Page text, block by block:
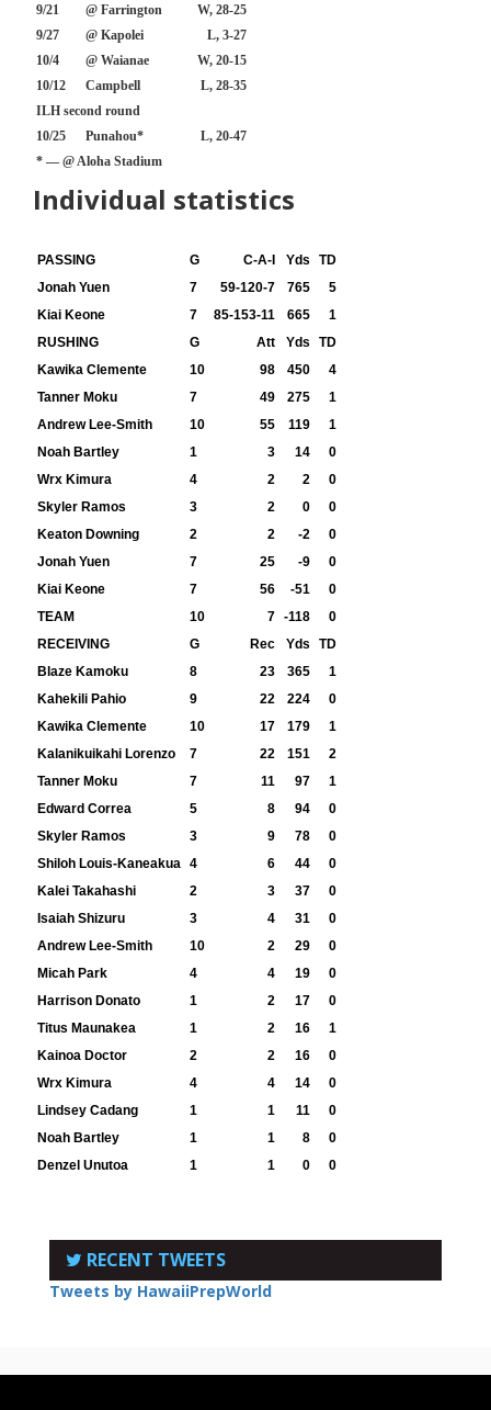
9/21
@ Farrington
W, 28-25
9/27
@ Kapolei
L, 3-27
10/4
@ Waianae
W, 20-15
10/12
Campbell
L, 28-35
ILH second round
10/25
Punahou*
L, 20-47
* — @ Aloha Stadium
Individual statistics
PASSING G C-A-I Yds
TD
Jonah Yuen
7 59-120-7 765
5
Kiai Keone
7 85-153-11 665
1
RUSHING
G Att Yds
TD
Kawika Clemente
10 98 450
4
Tanner Moku
7 49 275
1
Andrew Lee-Smith
10 55 119
1
Noah Bartley
1 3 14
0
Wrx Kimura
4 2 2
0
Skyler Ramos
3 2 0
0
Keaton Downing
2 2 -2
0
Jonah Yuen
7 25 -9
0
Kiai Keone
7 56 -51
0
TEAM
10 7 -118
0
RECEIVING
G Rec Yds
TD
Blaze Kamoku
8 23 365
1
Kahekili Pahio
9 22 224
0
Kawika Clemente
10 17 179
1
Kalanikuikahi Lorenzo
7 22 151
2
Tanner Moku
7 11 97
1
Edward Correa
5 8 94
0
Skyler Ramos
3 9 78
0
Shiloh Louis-Kaneakua
4 6 44
0
Kalei Takahashi
2 3 37
0
Isaiah Shizuru
3 4 31
0
Andrew Lee-Smith
10 2 29
0
Micah Park
4 4 19
0
Harrison Donato
1 2 17
0
Titus Maunakea
1 2 16
1
Kainoa Doctor
2 2 16
0
Wrx Kimura
4 4 14
0
Lindsey Cadang
1 1 11
0
Noah Bartley
1 1 8
0
Denzel Unutoa
1 1 0 0
RECENT TWEETS
Tweets by HawaiiPrepWorld